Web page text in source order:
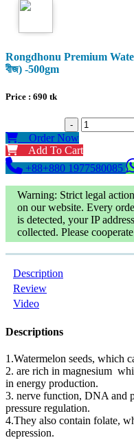
Rongdhonu Premium
বীজ) -500gm
Price : 690 tk
-
Order Now
Add To Cart
+88+880 1977580085
Warning: Strict legal
on our website. Every
is detected, your IP
collected. Please
Description
Review
Video
Descriptions
1.Watermelon seeds, which
2. are rich in magnesium
in energy production.
3. nerve function, DNA and
pressure regulation.
4.They also contain folate,
depression.